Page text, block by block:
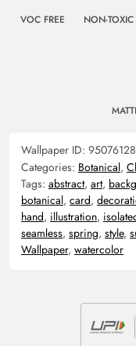
VOC FREE NON-TOXIC
Wallpaper ID: 95076128
Categories: Botanical,
Tags: abstract, art,
botanical, card,
hand, illustration,
seamless, spring, style,
Wallpaper, watercolor